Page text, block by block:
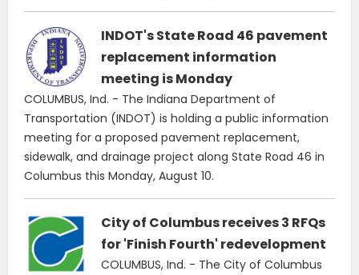
INDOT's State Road 46 pavement
replacement information
meeting is Monday
COLUMBUS, Ind. - The Indiana Department of
Transportation (INDOT) is holding a public information
meeting for a proposed pavement replacement,
sidewalk, and drainage project along State Road 46 in
Columbus this Monday, August 10.
City of Columbus receives 3 RFQs
for 'Finish Fourth' redevelopment
COLUMBUS, Ind. - The City of Columbus